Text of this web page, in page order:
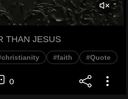
THAN JESUS
#faith #Quote
0